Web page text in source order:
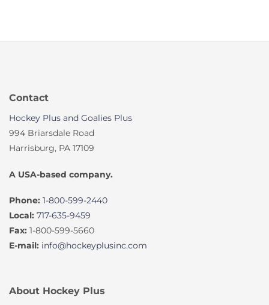
Contact
Hockey Plus and Goalies Plus
994 Briarsdale Road
Harrisburg, PA 17109
A USA-based company.
Phone: 1-800-599-2440
Local: 717-635-9459
Fax: 1-800-599-5660
E-mail: info@hockeyplusinc.com
About Hockey Plus